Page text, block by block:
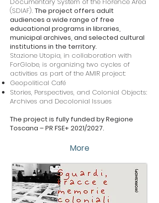
(SDIAF). The project offers adult
audiences a wide range of free
educational programs in libraries,
municipal archives, and selected cultural
institutions in the territory.
Stazione Utopia, in collaboration with
ForGlobe, is organizing two cycles of
activities as part of the AMIR project:
Geopolitical Café
Stories, Perspectives, and Colonial Objects:
Archives and Decolonial Issues
The project is fully funded by Regione
Toscana – PR FSE+ 2021/2027.
More